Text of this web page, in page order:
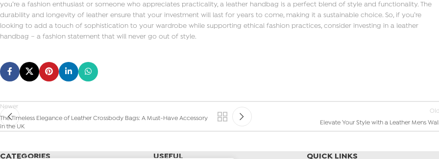
you’re a fashion enthusiast or someone who appreciates practicality, a leather handbag is a perfect blend of style and functionality. The
durability and longevity of leather ensure that your investment will last for years to come, making it a sustainable choice. So, if you’re
looking to add a touch of sophistication to your wardrobe while supporting ethical fashion practices, consider investing in a leather
handbag – a fashion statement that will never go out of style.
Newer
The Timeless Elegance of Leather Crossbody Bags: A Must-Have Accessory
in the UK
Elevate Your Style with a Leather Mens
CATEGORIES USEFUL QUICK LINKS